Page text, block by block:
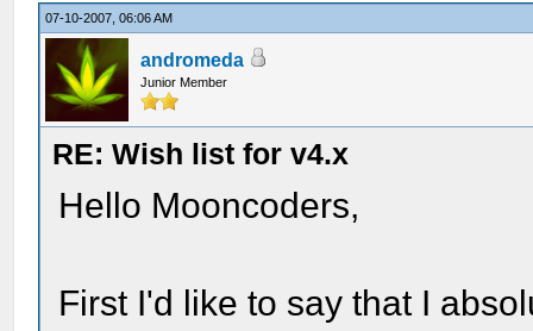
07-10-2007, 06:06 AM
andromeda
Junior Member
RE: Wish list for v4.x
Hello Mooncoders,
First I'd like to say that I